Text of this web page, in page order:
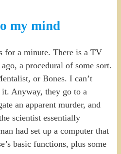
my mind
for a minute. There is a TV
a procedural of some sort.
or Bones. I can’t
it. Anyway, they go to a
an apparent murder, and
scientist essentially
had set up a computer that
basic functions, plus some